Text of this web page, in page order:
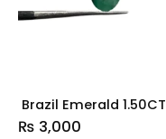
Brazil Emerald 1.50CT
₨ 3,000